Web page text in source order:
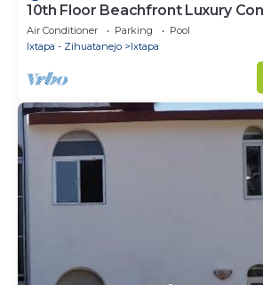
10th Floor Beachfront Luxury
Grand
Air Conditioner Parking
Pool
Ixtapa - Zihuatanejo
Ixtapa